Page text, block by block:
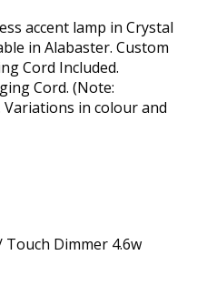
accent lamp in Crystal
in Alabaster. Custom
Cord Included.
Cord. (Note:
in colour and
Touch Dimmer 4.6w